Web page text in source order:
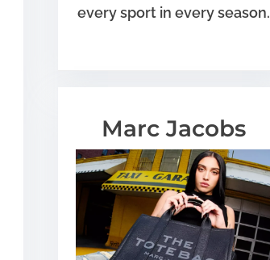
every sport in every season.
Marc Jacobs